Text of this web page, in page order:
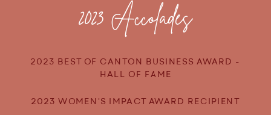
2023 WOMEN'S IMPACT AWARD RECIPIENT
2023 BEST OF CANTON BUSINESS AWARD -
HALL OF FAME
2023 Accolades